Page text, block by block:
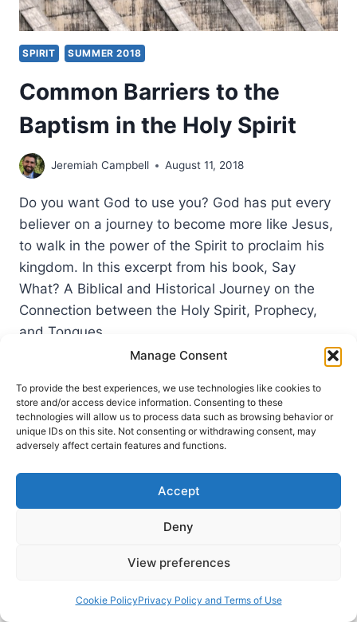
Manage Consent
To provide the best experiences, we use technologies like cookies to
store and/or access device information. Consenting to these
technologies will allow us to process data such as browsing behavior or
unique IDs on this site. Not consenting or withdrawing consent, may
adversely affect certain features and functions.
Accept
Deny
View preferences
Cookie PolicyPrivacy Policy and Terms of Use
SPIRIT SUMMER 2018
Common Barriers to the
Baptism in the Holy Spirit
Jeremiah Campbell August 11, 2018
Do you want God to use you? God has put every
believer on a journey to become more like Jesus,
to walk in the power of the Spirit to proclaim his
kingdom. In this excerpt from his book, Say
What? A Biblical and Historical Journey on the
Connection between the Holy Spirit, Prophecy,
and Tongues,…
COMMON
THE
BAPTISM
IN